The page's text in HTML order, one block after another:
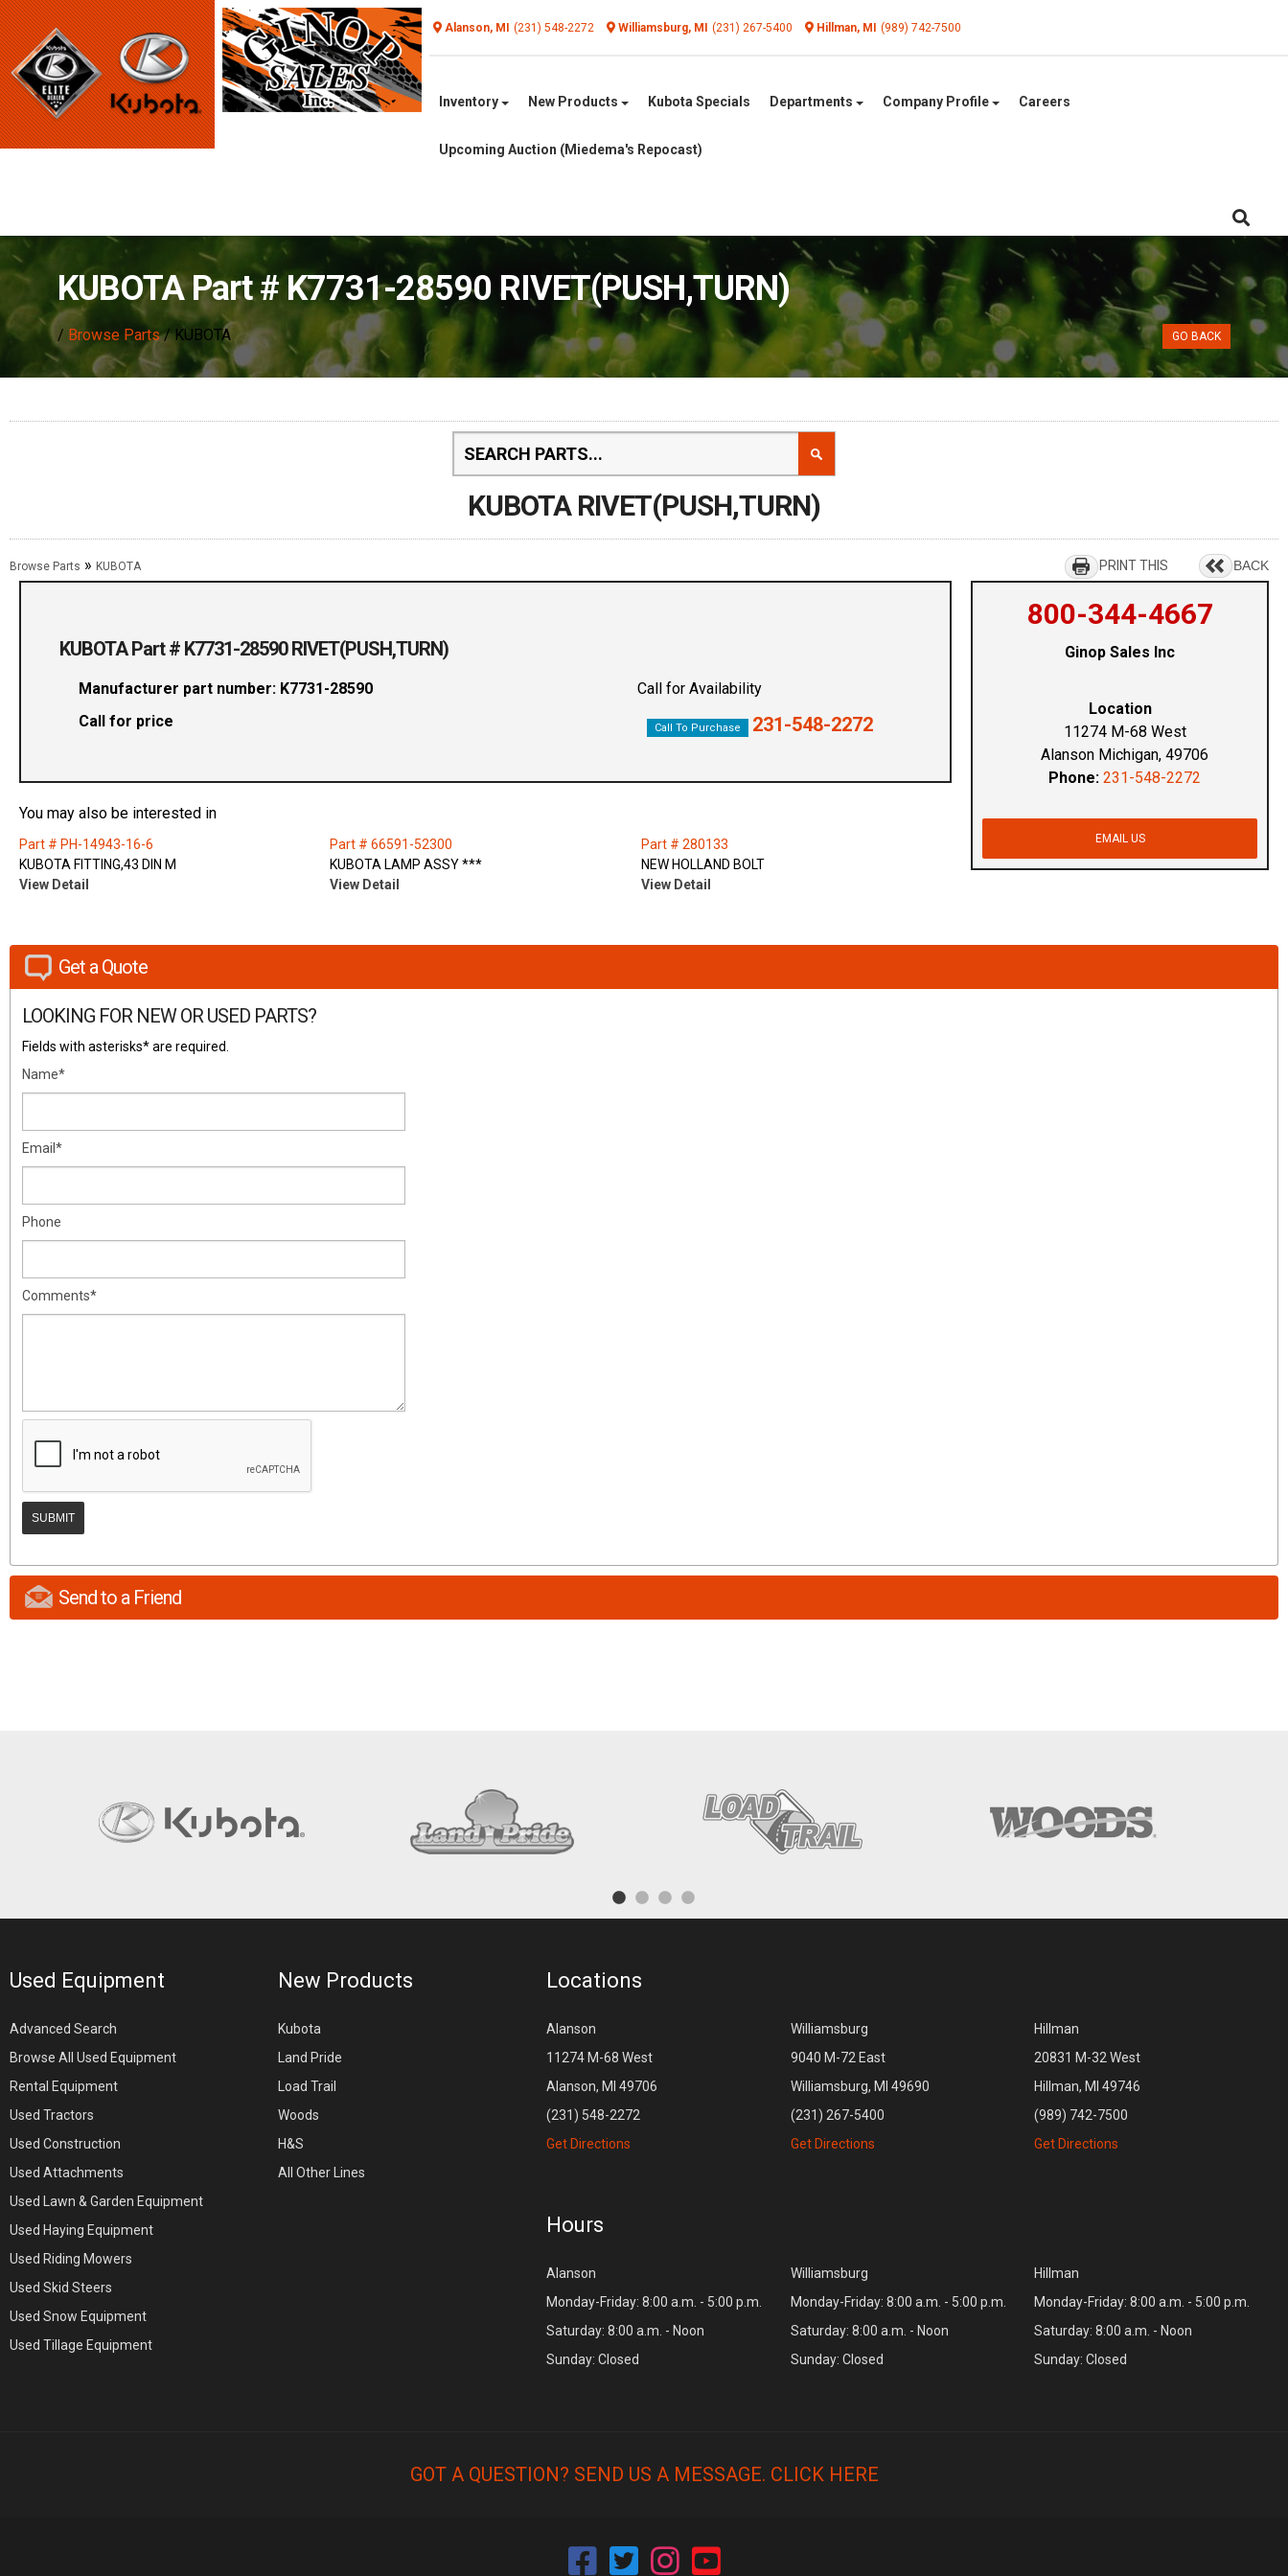
Alanson, MI (231) 548-2272 Williamsburg, MI (231) 267-5400 Hillman, MI (989) 742-7500
Inventory New Products Kubota Specials Departments Company Profile Careers
Upcoming Auction (Miedema's Repocast)
KUBOTA Part # K7731-28590 RIVET(PUSH,TURN)
/ Browse Parts/ KUBOTA GO BACK
KUBOTA RIVET(PUSH,TURN)
Browse Parts » KUBOTA BACK
PRINT THIS
KUBOTA Part # K7731-28590 RIVET(PUSH,TURN)
Manufacturer part number: K7731-28590
Call for price
Call for Availability
Call To Purchase 231-548-2272
You may also be interested in
Part # PH-14943-16-6
KUBOTA FITTING,43 DIN M
View Detail
Part # 66591-52300
KUBOTA LAMP ASSY ***
View Detail
Part # 280133
NEW HOLLAND BOLT
View Detail
800-344-4667
Ginop Sales Inc
Location
11274 M-68 West
Alanson Michigan, 49706
Phone: 231-548-2272
EMAIL US
Get a Quote
LOOKING FOR NEW OR USED PARTS?
Fields with asterisks* are required.
Name*
Email*
Phone
Comments*
Send to a Friend
Used Equipment
Advanced Search
Browse All Used Equipment
Rental Equipment
Used Tractors
Used Construction
Used Attachments
Used Lawn & Garden Equipment
Used Haying Equipment
Used Riding Mowers
Used Skid Steers
Used Snow Equipment
Used Tillage Equipment
New Products
Kubota
Land Pride
Load Trail
Woods
H&S
All Other Lines
Locations
Alanson
11274 M-68 West
Alanson, MI 49706
(231) 548-2272
Get Directions
Williamsburg
9040 M-72 East
Williamsburg, MI 49690
(231) 267-5400
Get Directions
Hillman
20831 M-32 West
Hillman, MI 49746
(989) 742-7500
Get Directions
Hours
Alanson
Monday-Friday: 8:00 a.m. - 5:00 p.m.
Saturday: 8:00 a.m. - Noon
Sunday: Closed
Williamsburg
Monday-Friday: 8:00 a.m. - 5:00 p.m.
Saturday: 8:00 a.m. - Noon
Sunday: Closed
Hillman
Monday-Friday: 8:00 a.m. - 5:00 p.m.
Saturday: 8:00 a.m. - Noon
Sunday: Closed
GOT A QUESTION? SEND US A MESSAGE. CLICK HERE